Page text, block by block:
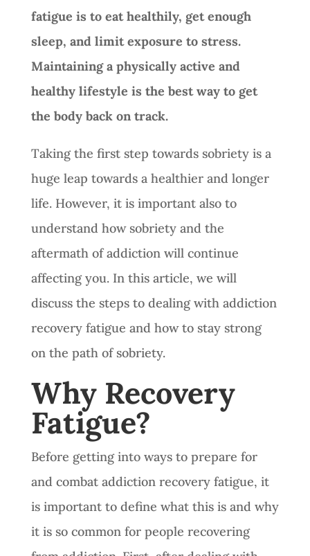
fatigue is to eat healthily, get enough
sleep, and limit exposure to stress.
Maintaining a physically active and
healthy lifestyle is the best way to get
the body back on track.
Taking the first step towards sobriety is a
huge leap towards a healthier and longer
life. However, it is important also to
understand how sobriety and the
aftermath of addiction will continue
affecting you. In this article, we will
discuss the steps to dealing with addiction
recovery fatigue and how to stay strong
on the path of sobriety.
Why Recovery
Fatigue?
Before getting into ways to prepare for
and combat addiction recovery fatigue, it
is important to define what this is and why
it is so common for people recovering